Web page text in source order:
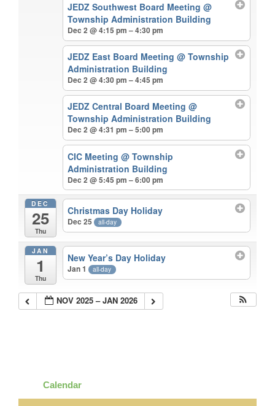
JEDZ Southwest Board Meeting@
Township Administration Building
Dec 2 @ 4:15 pm – 4:30 pm
JEDZ East Board Meeting@ Township
Administration Building
Dec 2 @ 4:30 pm – 4:45 pm
JEDZ Central Board Meeting@
Township Administration Building
Dec 2 @ 4:31 pm – 5:00 pm
CIC Meeting@ Township
Administration Building
Dec 2 @ 5:45 pm – 6:00 pm
DEC
25
Thu
Christmas Day Holiday
Dec 25 all-day
JAN
1
Thu
New Year’s Day Holiday
Jan 1 all-day
NOV 2025 – JAN 2026
Calendar